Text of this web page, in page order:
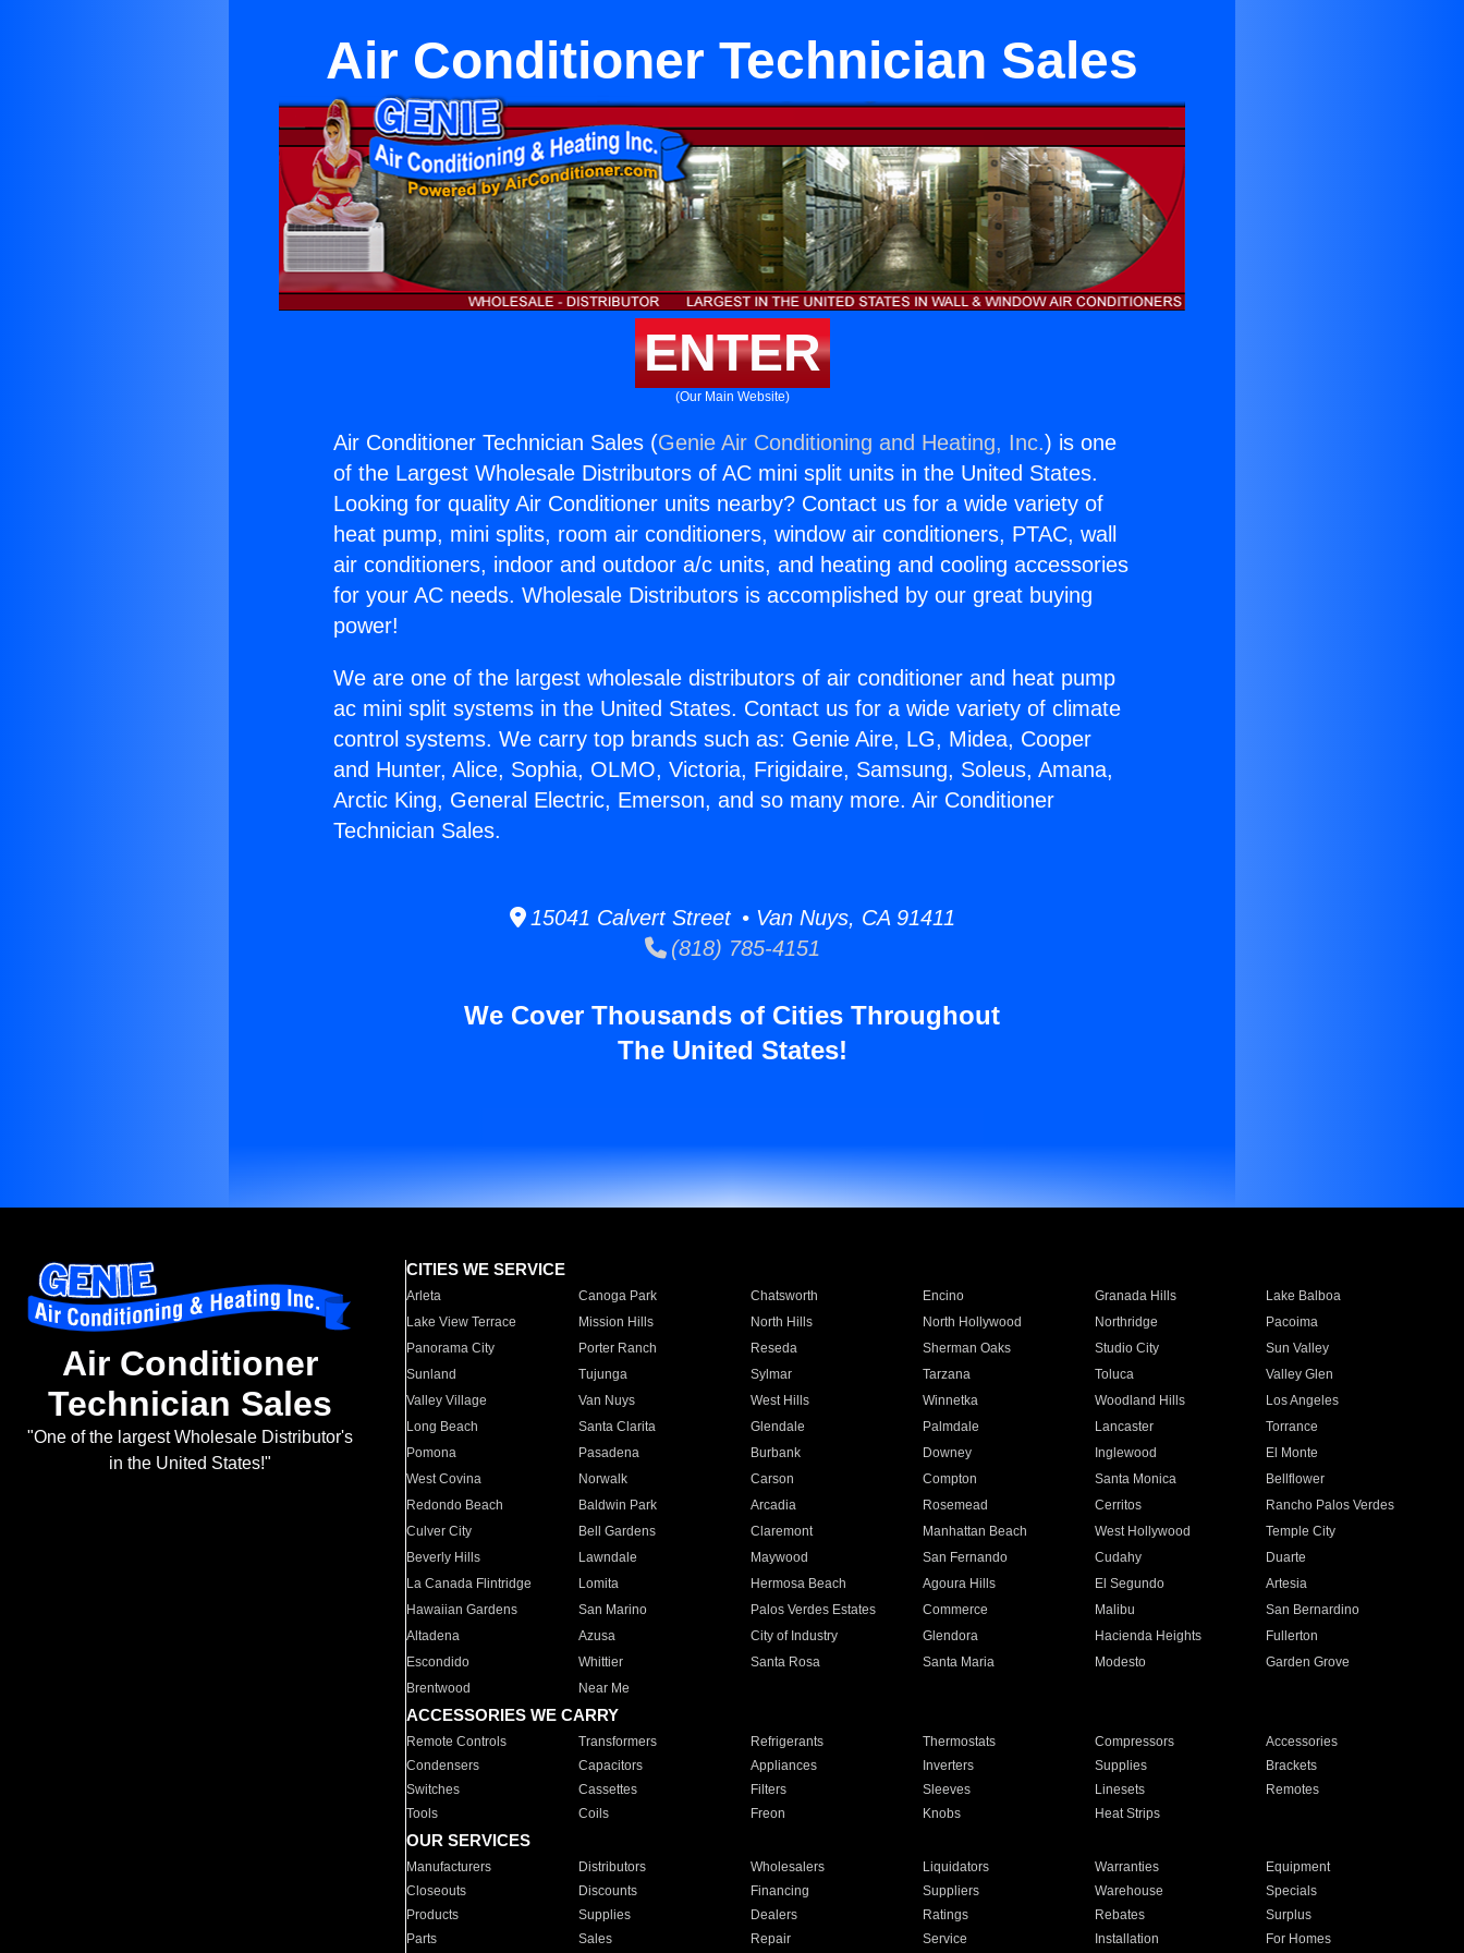
Air Conditioner Technician Sales
ENTER
(Our Main Website)
Air Conditioner Technician Sales (Genie Air Conditioning and Heating, Inc.) is one
of the Largest Wholesale Distributors of AC mini split units in the United States.
Looking for quality Air Conditioner units nearby? Contact us for a wide variety of
heat pump, mini splits, room air conditioners, window air conditioners, PTAC, wall
air conditioners, indoor and outdoor a/c units, and heating and cooling accessories
for your AC needs. Wholesale Distributors is accomplished by our great buying
power!
We are one of the largest wholesale distributors of air conditioner and heat pump
ac mini split systems in the United States. Contact us for a wide variety of climate
control systems. We carry top brands such as: Genie Aire, LG, Midea, Cooper
and Hunter, Alice, Sophia, OLMO, Victoria, Frigidaire, Samsung, Soleus, Amana,
Arctic King, General Electric, Emerson, and so many more. Air Conditioner
Technician Sales.
15041 Calvert Street • Van Nuys, CA 91411
(818) 785-4151
We Cover Thousands of Cities Throughout
The United States!
Air Conditioner
Technician Sales
"One of the largest Wholesale Distributor's
in the United States!"
CITIES WE SERVICE
Arleta Canoga Park Chatsworth Encino Granada Hills
Lake Balboa
Lake View Terrace
Mission Hills North Hills North Hollywood Northridge
Pacoima
Panorama City
Porter Ranch Reseda Sherman Oaks Studio City
Sun Valley
Sunland
Tujunga Sylmar Tarzana Toluca
Valley Glen
Valley Village
Van Nuys West Hills Winnetka Woodland Hills
Los Angeles
Long Beach
Santa Clarita Glendale Palmdale Lancaster
Torrance
Pomona
Pasadena Burbank Downey Inglewood
El Monte
West Covina
Norwalk Carson Compton Santa Monica
Bellflower
Redondo Beach
Baldwin Park Arcadia Rosemead Cerritos
Rancho Palos Verdes
Culver City
Bell Gardens Claremont Manhattan Beach West Hollywood
Temple City
Beverly Hills
Lawndale Maywood San Fernando Cudahy
Duarte
La Canada Flintridge
Lomita Hermosa Beach Agoura Hills El Segundo
Artesia
Hawaiian Gardens
San Marino Palos Verdes Estates Commerce Malibu
San Bernardino
Altadena
Azusa City of Industry Glendora Hacienda Heights
Fullerton
Escondido
Whittier Santa Rosa Santa Maria Modesto
Garden Grove
Brentwood
Near Me
ACCESSORIES WE CARRY
Remote Controls Transformers Refrigerants Thermostats Compressors
Accessories
Condensers
Capacitors Appliances Inverters Supplies
Brackets
Switches
Cassettes Filters Sleeves Linesets
Remotes
Tools
Coils Freon Knobs Heat Strips
OUR SERVICES
Manufacturers Distributors Wholesalers Liquidators Warranties
Equipment
Closeouts
Discounts Financing Suppliers Warehouse
Specials
Products
Supplies Dealers Ratings Rebates
Surplus
Parts
Sales Repair Service Installation For Homes